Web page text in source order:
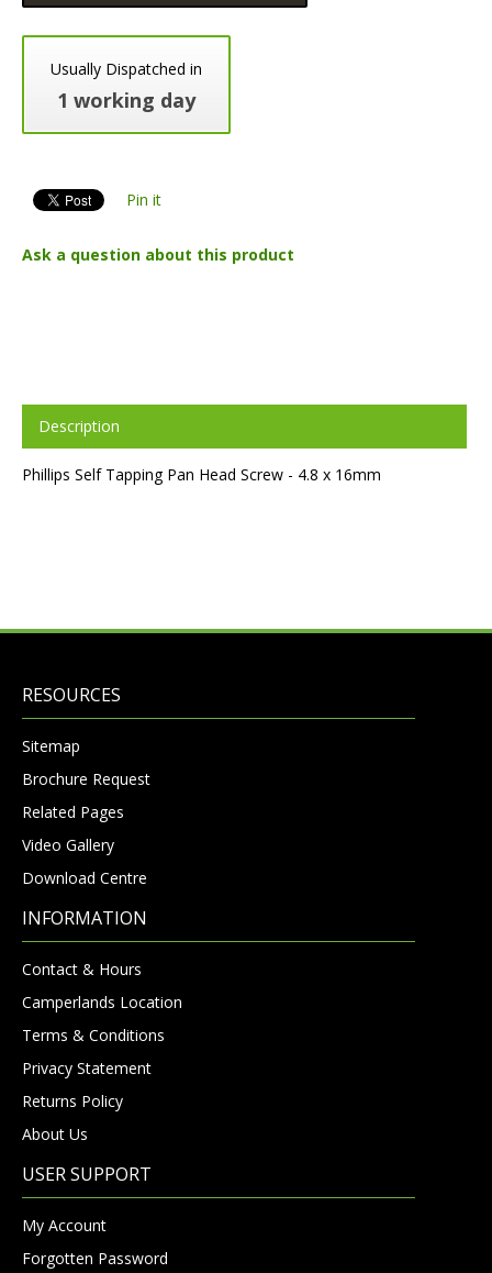
Usually Dispatched in
1 working day
Pin it
Ask a question about this product
Description
Phillips Self Tapping Pan Head Screw - 4.8 x 16mm
RESOURCES
Sitemap
Brochure Request
Related Pages
Video Gallery
Download Centre
INFORMATION
Contact & Hours
Camperlands Location
Terms & Conditions
Privacy Statement
Returns Policy
About Us
USER SUPPORT
My Account
Forgotten Password